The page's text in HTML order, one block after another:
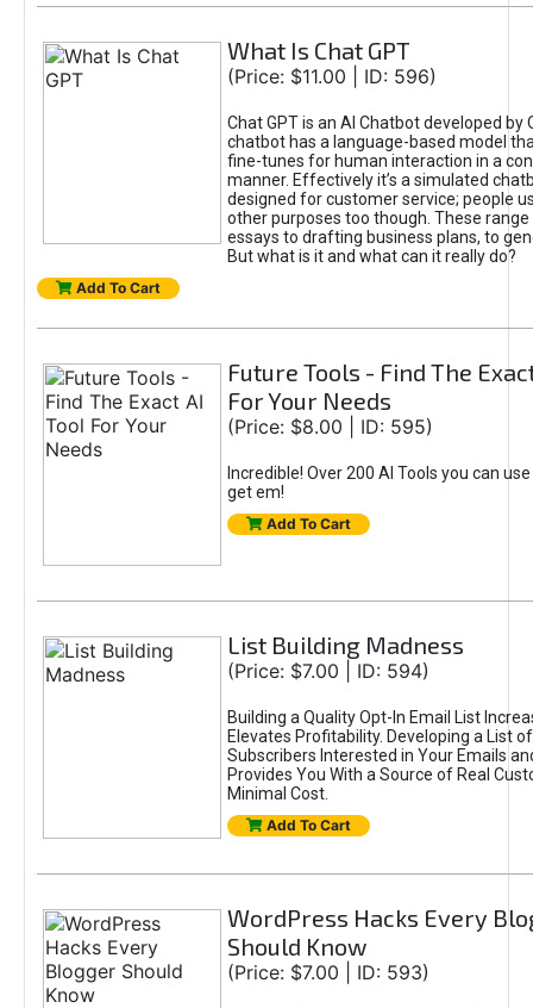
What Is Chat GPT
(Price: $11.00 | ID: 596)
Chat GPT is an AI Chatbot developed by
chatbot has a language-based model
fine-tunes for human interaction in a
manner. Effectively it’s a simulated
designed for customer service; people
other purposes too though. These
essays to drafting business plans, to
But what is it and what can it really do?
Add To Cart
Future Tools - Find The
For Your Needs
(Price: $8.00 | ID: 595)
Incredible! Over 200 AI Tools you can
get em!
Add To Cart
List Building Madness
(Price: $7.00 | ID: 594)
Building a Quality Opt-In Email List
Elevates Profitability. Developing a List
Subscribers Interested in Your Emails
Provides You With a Source of Real
Minimal Cost.
Add To Cart
WordPress Hacks Every
Should Know
(Price: $7.00 | ID: 593)